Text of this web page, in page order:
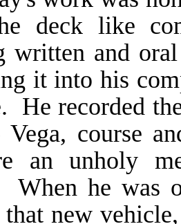
deck like
written and
it into his
He recorded
Vega, course
an unholy
When he was
that new